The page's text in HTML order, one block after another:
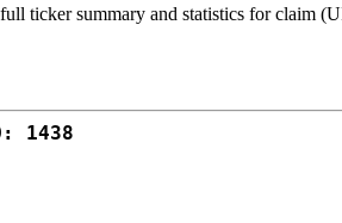
ticker summary and statistics for claim
1438